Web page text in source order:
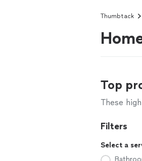
Thumbtack
Top
These
Filters
Select a